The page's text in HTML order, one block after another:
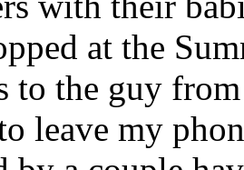
at the
to the guy
leave my